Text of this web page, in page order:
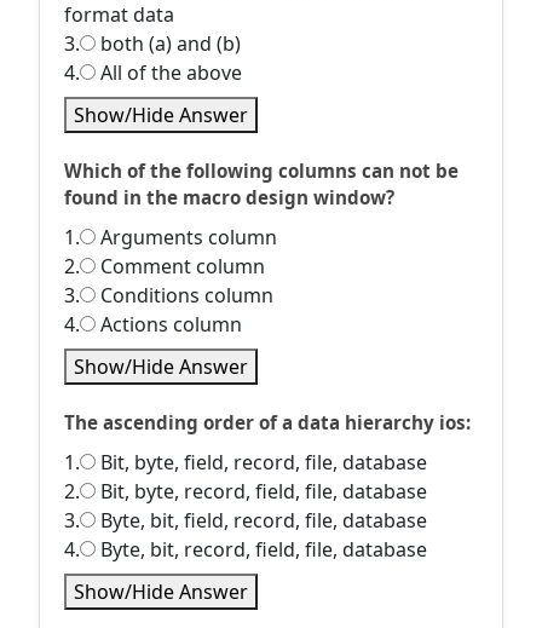
format data
3.
both (a) and (b)
4.
All of the above
Show/Hide Answer
Which of the following columns can not be
found in the macro design window?
1.
Arguments column
2.
Comment column
3.
Conditions column
4.
Actions column
Show/Hide Answer
The ascending order of a data hierarchy ios:
1.
Bit, byte, field, record, file, database
2.
Bit, byte, record, field, file, database
3.
Byte, bit, field, record, file, database
4.
Byte, bit, record, field, file, database
Show/Hide Answer